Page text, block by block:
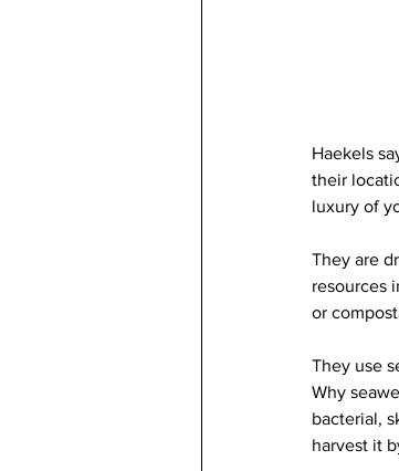
Haekels
their
luxury of
They are
resources
or
They use
Why
bacterial,
harvest it